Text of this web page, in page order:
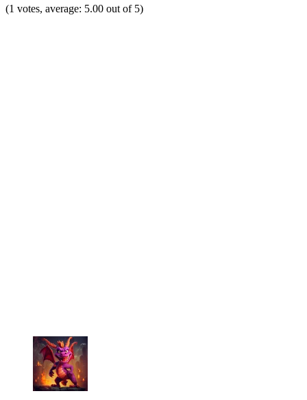
(1 votes, average: 5.00 out of 5)